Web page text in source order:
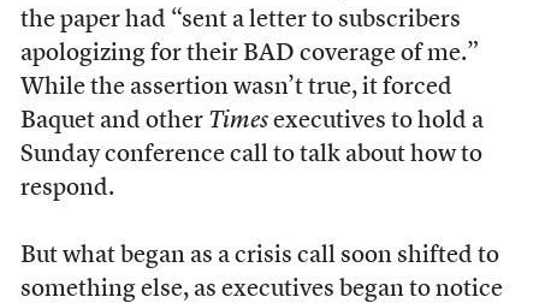
the paper had “sent a letter to subscribers
apologizing for their BAD coverage of me.”
While the assertion wasn’t true, it forced
Baquet and other Timesexecutives to hold a
Sunday conference call to talk about how to
respond.
But what began as a crisis call soon shifted to
something else, as executives began to notice